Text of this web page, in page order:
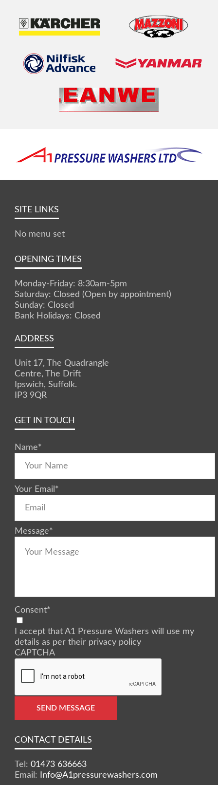
SITE LINKS
No menu set
OPENING TIMES
Monday-Friday: 8:30am-5pm
Saturday: Closed (Open by appointment)
Sunday: Closed
Bank Holidays: Closed
ADDRESS
Unit 17, The Quadrangle
Centre, The Drift
Ipswich, Suffolk.
IP3 9QR
GET IN TOUCH
Name*
Your Email *
Message*
Consent*
I accept that A1 Pressure Washers will use my
details as per their privacy policy
CAPTCHA
SEND MESSAGE
CONTACT DETAILS
Tel: 01473 636663
Email:
Info@A1pressurewashers.com